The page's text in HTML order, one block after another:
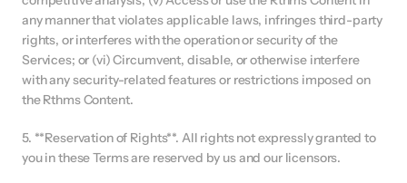
any manner that violates applicable laws, infringes third-party
rights, or interferes with the operation or security of the
Services; or (vi) Circumvent, disable, or otherwise interfere
with any security-related features or restrictions imposed on
the Rthms Content.
5. **Reservation of Rights**. All rights not expressly granted to
you in these Terms are reserved by us and our licensors.